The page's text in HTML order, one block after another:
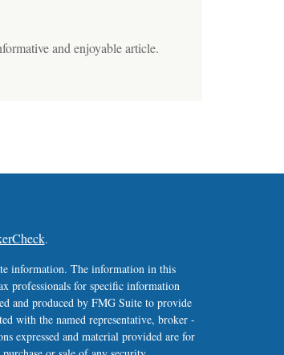
and enjoyable article.
.
information. The information in this
professionals for specific information
and produced by FMG Suite to provide
with the named representative, broker -
expressed and material provided are for